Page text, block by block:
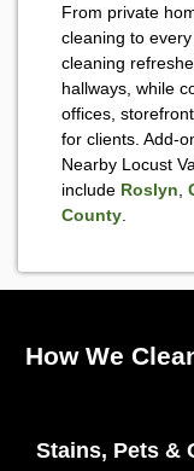
From private
cleaning to
cleaning
hallways, while
offices,
for clients. Add-
Nearby Locust
include Roslyn
County
How We
Stains, Pets &